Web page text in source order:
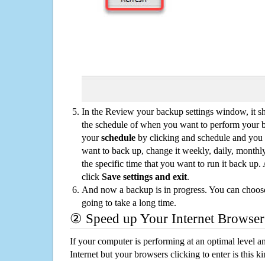
In the Review your backup settings window, it
the schedule of when you want to perform your
yourschedule by clicking and schedule and
want to back up, change it weekly, daily,
the specific time that you want to run it back up.
click Save settings and exit.
And now a backup is in progress. You can
going to take a long time.
② Speed up Your Internet Browser
If your computer is performing at an optimal level
Internet but your browsers clicking to enter is this